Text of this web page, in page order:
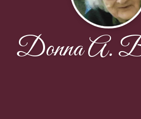
Donna A.